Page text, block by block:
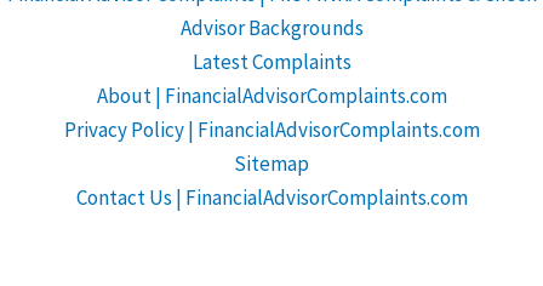
Advisor Backgrounds
Latest Complaints
About | FinancialAdvisorComplaints.com
Privacy Policy | FinancialAdvisorComplaints.com
Sitemap
Contact Us | FinancialAdvisorComplaints.com